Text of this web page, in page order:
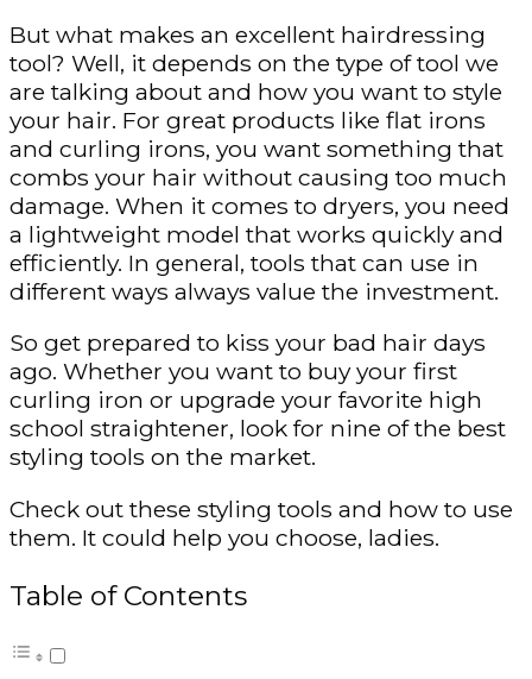
But what makes an excellent hairdressing
tool? Well, it depends on the type of tool we
are talking about and how you want to style
your hair. For great products like flat irons
and curling irons, you want something that
combs your hair without causing too much
damage. When it comes to dryers, you need
a lightweight model that works quickly and
efficiently. In general, tools that can use in
different ways always value the investment.
So get prepared to kiss your bad hair days
ago. Whether you want to buy your first
curling iron or upgrade your favorite high
school straightener, look for nine of the best
styling tools on the market.
Check out these styling tools and how to use
them. It could help you choose, ladies.
Table of Contents